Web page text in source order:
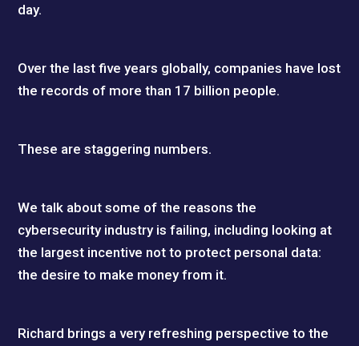
day.
Over the last five years globally, companies have lost
the records of more than 17 billion people.
These are staggering numbers.
We talk about some of the reasons the
cybersecurity industry is failing, including looking at
the largest incentive not to protect personal data:
the desire to make money from it.
Richard brings a very refreshing perspective to the